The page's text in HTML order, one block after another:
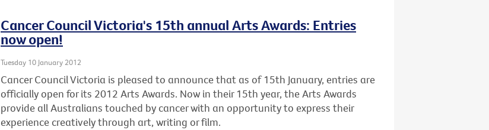
Cancer Council Victoria's 15th annual Arts Awards: Entries
now open!
Tuesday 10 January 2012
Cancer Council Victoria is pleased to announce that as of 15th January, entries are
officially open for its 2012 Arts Awards. Now in their 15th year, the Arts Awards
provide all Australians touched by cancer with an opportunity to express their
experience creatively through art, writing or film.